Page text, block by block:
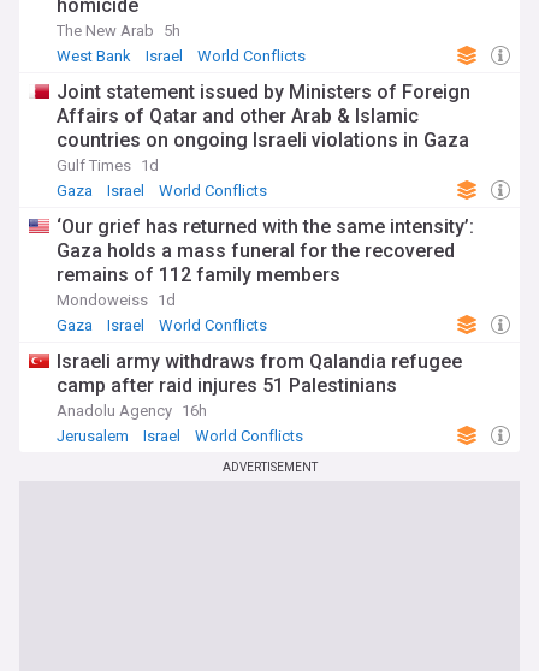
homicide
The New Arab
5h
West Bank
Israel World Conflicts
Joint statement issued by Ministers of Foreign
Affairs of Qatar and other Arab & Islamic
countries on ongoing Israeli violations in Gaza
Strip
Gulf Times 1d
Gaza
Israel World Conflicts
‘Our grief has returned with the same intensity’:
Gaza holds a mass funeral for the recovered
remains of 112 family members
Mondoweiss 1d
Gaza
Israel World Conflicts
Israeli army withdraws from Qalandia refugee
camp after raid injures 51 Palestinians
Anadolu Agency 16h
Jerusalem
Israel World Conflicts
ADVERTISEMENT